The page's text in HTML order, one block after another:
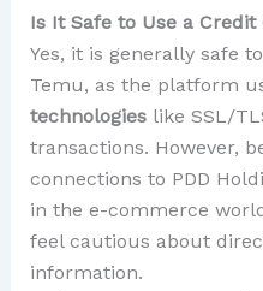
Is It Safe to Use a
Yes, it is generally safe
Temu, as the platform
technologieslike SSL/
transactions. However,
connections to PDD
in the e-commerce
feel cautious about
information.